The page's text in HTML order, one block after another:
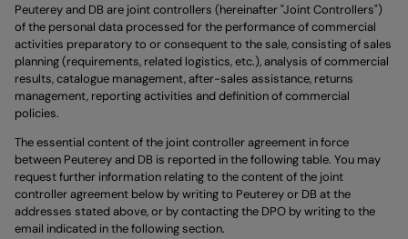
Peuterey and DB are joint controllers (hereinafter "Joint Controllers")
of the personal data processed for the performance of commercial
activities preparatory to or consequent to the sale, consisting of sales
planning (requirements, related logistics, etc.), analysis of commercial
results, catalogue management, after-sales assistance, returns
management, reporting activities and definition of commercial
policies.
The essential content of the joint controller agreement in force
between Peuterey and DB is reported in the following table. You may
request further information relating to the content of the joint
controller agreement below by writing to Peuterey or DB at the
addresses stated above, or by contacting the DPO by writing to the
email indicated in the following section.